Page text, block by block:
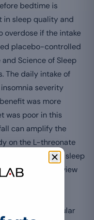
bedtime is
in sleep quality and
overdose if the intake
placebo-controlled
Science of Sleep
The daily intake of
severity
was more
was poor in this
can amplify the
on the L-threonate
of deep sleep
systematic review
finds
to support a regular